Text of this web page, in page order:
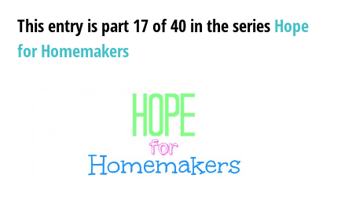
This entry is part 17 of 40 in the series Hope
for Homemakers